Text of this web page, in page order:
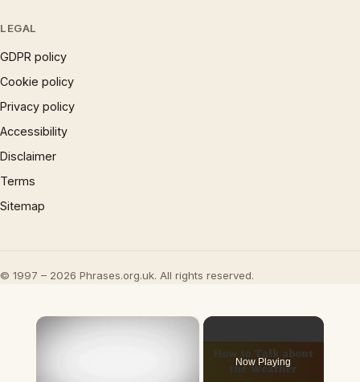
LEGAL
GDPR policy
Cookie policy
Privacy policy
Accessibility
Disclaimer
Terms
Sitemap
© 1997 – 2026 Phrases.org.uk. All rights reserved.
×
Now Playing